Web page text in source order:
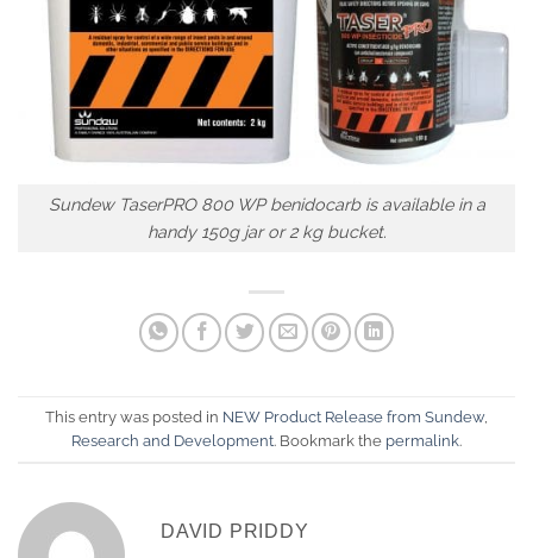
Sundew TaserPRO 800 WP benidocarb is available in a
handy 150g jar or 2 kg bucket.
This entry was posted in NEW Product Release from Sundew,
Research and Development. Bookmark the permalink.
DAVID PRIDDY